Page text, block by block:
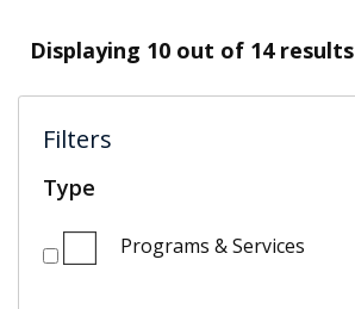
Displaying 10 out of 14 results
Filters
Type
Programs & Services